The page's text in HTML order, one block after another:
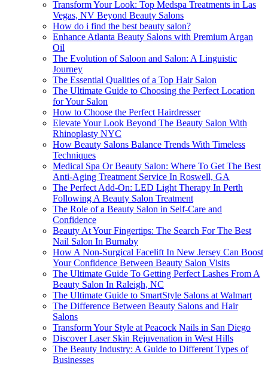
Transform Your Look: Top Medspa Treatments in Las
Vegas, NV Beyond Beauty Salons
How do i find the best beauty salon?
Enhance Atlanta Beauty Salons with Premium Argan
Oil
The Evolution of Saloon and Salon: A Linguistic
Journey
The Essential Qualities of a Top Hair Salon
The Ultimate Guide to Choosing the Perfect Location
for Your Salon
How to Choose the Perfect Hairdresser
Elevate Your Look Beyond The Beauty Salon With
Rhinoplasty NYC
How Beauty Salons Balance Trends With Timeless
Techniques
Medical Spa Or Beauty Salon: Where To Get The Best
Anti-Aging Treatment Service In Roswell, GA
The Perfect Add-On: LED Light Therapy In Perth
Following A Beauty Salon Treatment
The Role of a Beauty Salon in Self-Care and
Confidence
Beauty At Your Fingertips: The Search For The Best
Nail Salon In Burnaby
How A Non-Surgical Facelift In New Jersey Can Boost
Your Confidence Between Beauty Salon Visits
The Ultimate Guide To Getting Perfect Lashes From A
Beauty Salon In Raleigh, NC
The Ultimate Guide to SmartStyle Salons at Walmart
The Difference Between Beauty Salons and Hair
Salons
Transform Your Style at Peacock Nails in San Diego
Discover Laser Skin Rejuvenation in West Hills
The Beauty Industry: A Guide to Different Types of
Businesses